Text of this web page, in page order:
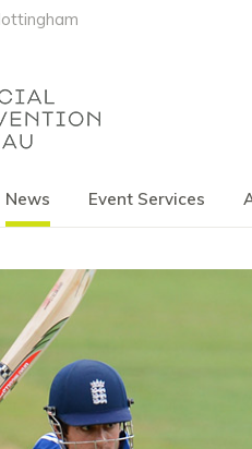
News Event Services